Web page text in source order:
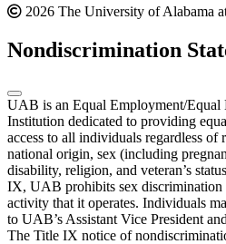
2026 The University of Alabama
Nondiscrimination
UAB is an Equal Employment/Equal
Institution dedicated to providing
access to all individuals regardless
national origin, sex (including
disability, religion, and veteran’s
IX, UAB prohibits sex discrimination
activity that it operates. Individuals
to UAB’s Assistant Vice President
The Title IX notice of